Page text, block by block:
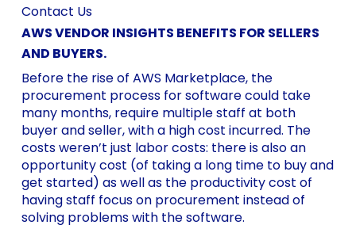
Contact Us
AWS VENDOR INSIGHTS BENEFITS FOR SELLERS
AND BUYERS.
Before the rise of AWS Marketplace, the
procurement process for software could take
many months, require multiple staff at both
buyer and seller, with a high cost incurred. The
costs weren’t just labor costs: there is also an
opportunity cost (of taking a long time to buy and
get started) as well as the productivity cost of
having staff focus on procurement instead of
solving problems with the software.